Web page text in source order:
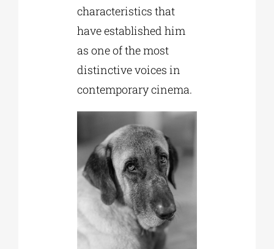
characteristics that
have established him
as one of the most
distinctive voices in
contemporary cinema.